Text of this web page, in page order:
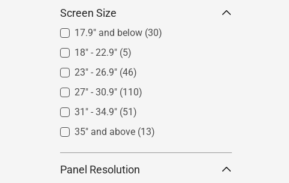
Curved Monitor
1440p & 144Hz Above Monitor
Best for Productivity
Screen Size
17.9" and below (30)
18" - 22.9" (5)
23" - 26.9" (46)
27" - 30.9" (110)
31" - 34.9" (51)
35" and above (13)
Panel Resolution